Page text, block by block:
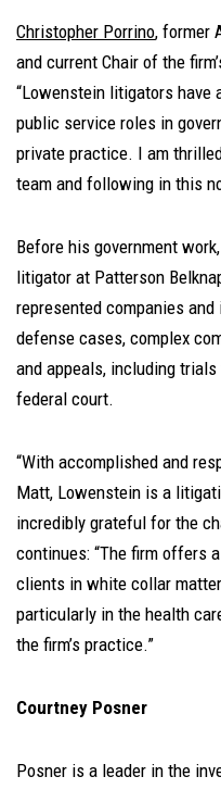
Christopher Porrino, former
and current Chair of the
“Lowenstein litigators have
public service roles in
private practice. I am
team and following in this
Before his government
litigator at Patterson
represented companies
defense cases, complex
and appeals, including
federal court.
“With accomplished and
Matt, Lowenstein is a
incredibly grateful for the
continues: “The firm offers
clients in white collar
particularly in the health
the firm’s practice.”
Courtney Posner
Posner is a leader in the